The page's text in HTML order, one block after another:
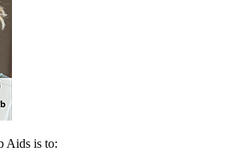
Aids is to: